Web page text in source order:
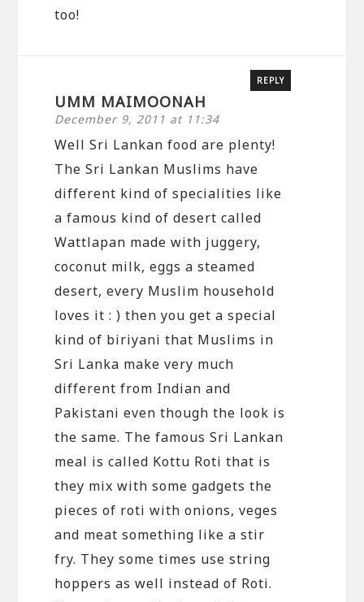
too!
UMM MAIMOONAH
December 9, 2011 at 11:34
REPLY
Well Sri Lankan food are plenty!
The Sri Lankan Muslims have
different kind of specialities like
a famous kind of desert called
Wattlapan made with juggery,
coconut milk, eggs a steamed
desert, every Muslim household
loves it : ) then you get a special
kind of biriyani that Muslims in
Sri Lanka make very much
different from Indian and
Pakistani even though the look is
the same. The famous Sri Lankan
meal is called Kottu Roti that is
they mix with some gadgets the
pieces of roti with onions, veges
and meat something like a stir
fry. They some times use string
hoppers as well instead of Roti.